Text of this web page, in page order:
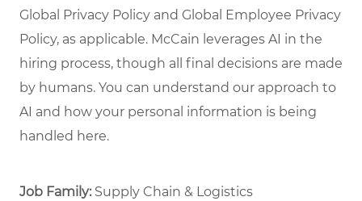
Global Privacy Policy and Global Employee Privacy
Policy, as applicable. McCain leverages AI in the
hiring process, though all final decisions are made
by humans. You can understand our approach to
AI and how your personal information is being
handled here.
Job Family: Supply Chain & Logistics